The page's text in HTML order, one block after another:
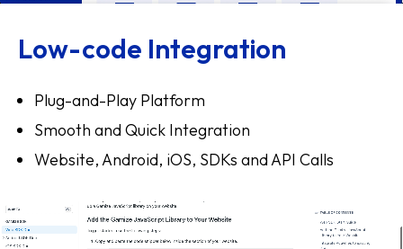
Low-code Integration
Plug-and-Play Platform
Smooth and Quick Integration
Website, Android, iOS, SDKs and API Calls